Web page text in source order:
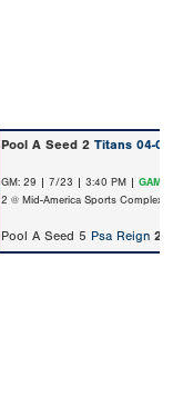
Pool A Seed 2 Titans 04-
GM: 29 | 7/23 | 3:40 PM | GAME
2 @ Mid-America Sports Complex
Pool A Seed 5 Psa Reign 2